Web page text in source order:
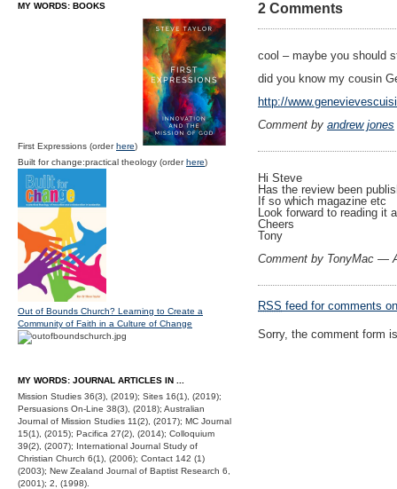
2 Comments
cool – maybe you should
did you know my cousin
http://
Comment by andrew jones
Hi Steve
Has the review been
If so which magazine etc
Look forward to reading it
Cheers
Tony
Comment by TonyMac —
RSS feed for comments
Sorry, the comment form
MY WORDS: BOOKS
First Expressions (orderhere)
Built for change:practical theology (orderhere)
Out of Bounds Church? Learning to Create a
Community of Faith in a Culture of Change
MY WORDS: JOURNAL ARTICLES IN ...
Mission Studies 36(3), (2019); Sites 16(1), (2019);
Persuasions On-Line 38(3), (2018); Australian
Journal of Mission Studies 11(2), (2017); MC Journal
15(1), (2015); Pacifica 27(2), (2014); Colloquium
39(2), (2007); International Journal Study of
Christian Church 6(1), (2006); Contact 142 (1)
(2003); New Zealand Journal of Baptist Research 6,
(2001); 2, (1998).